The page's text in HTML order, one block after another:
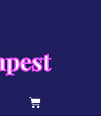
BASKET